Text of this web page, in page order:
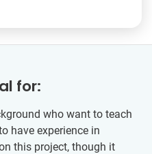
for:
who want to teach
have experience in
this project, though it